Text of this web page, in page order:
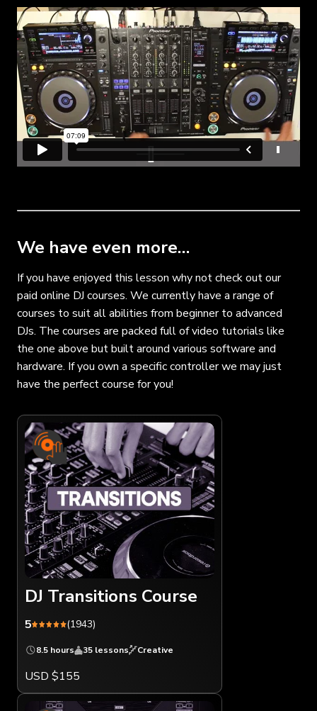
We have even more…
If you have enjoyed this lesson why not check out our
paid online DJ courses. We currently have a range of
courses to suit all abilities from beginner to advanced
DJs. The courses are packed full of video tutorials like
the one above but built around various software and
hardware. If you own a specific controller we may just
have the perfect course for you!
DJ Transitions Course
5 (1943)
8.5 hours 35 lessons Creative
USD $155